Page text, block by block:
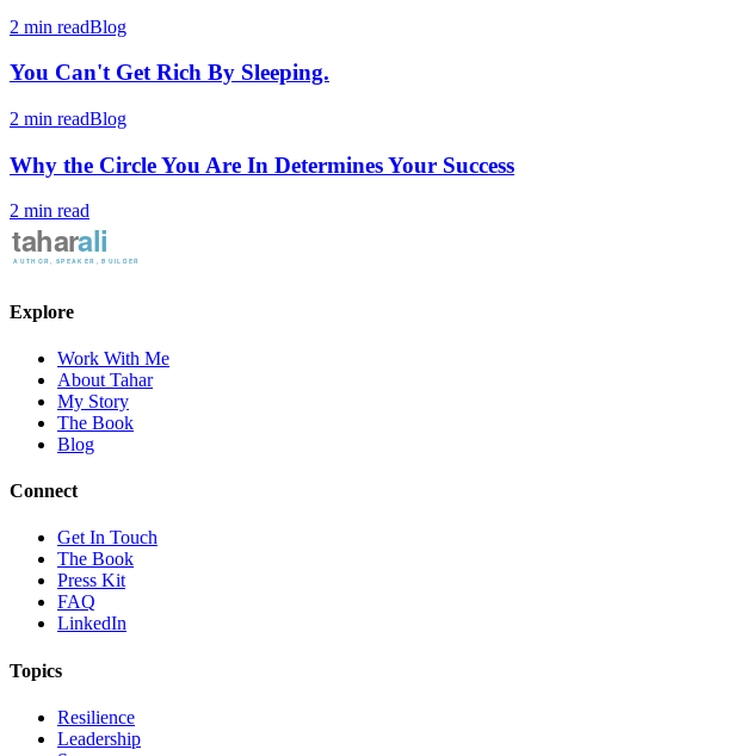
2 min readBlog
You Can't Get Rich By Sleeping.
2 min readBlog
Why the Circle You Are In Determines Your Success
2 min read
Explore
Work With Me
About Tahar
My Story
The Book
Blog
Connect
Get In Touch
The Book
Press Kit
FAQ
LinkedIn
Topics
Resilience
Leadership